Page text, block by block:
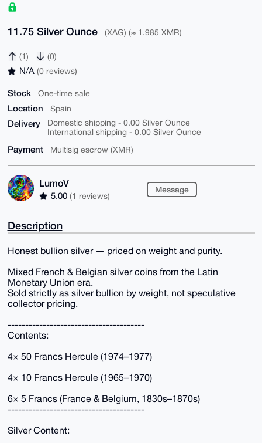
11.75 Silver Ounce (XAG) (≈ 1.985 XMR)
(1) (0)
N/A (0 reviews)
Stock One-time sale
Location Spain
Delivery
Domestic shipping - 0.00 Silver Ounce
International shipping - 0.00 Silver Ounce
Payment Multisig escrow (XMR)
LumoV
5.00 (1 reviews)
Message
Description
Honest bullion silver — priced on weight and purity.
Mixed French & Belgian silver coins from the Latin
Monetary Union era.
Sold strictly as silver bullion by weight, not speculative
collector pricing.
---------------------------------------
Contents:
4× 50 Francs Hercule (1974–1977)
4× 10 Francs Hercule (1965–1970)
6× 5 Francs (France & Belgium, 1830s–1870s)
---------------------------------------
Silver Content: